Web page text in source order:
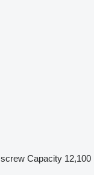
screw Capacity 12,100